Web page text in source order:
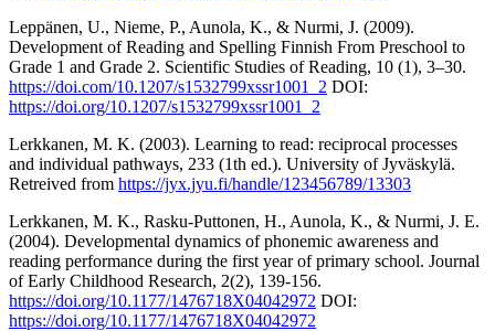
Leppänen, U., Nieme, P., Aunola, K., & Nurmi, J. (2009).
Development of Reading and Spelling Finnish From Preschool to
Grade 1 and Grade 2. Scientific Studies of Reading, 10 (1), 3–30.
https://doi.com/10.1207/s1532799xssr1001_2 DOI:
https://doi.org/10.1207/s1532799xssr1001_2
Lerkkanen, M. K. (2003). Learning to read: reciprocal processes
and individual pathways, 233 (1th ed.). University of Jyväskylä.
Retreived from https://jyx.jyu.fi/handle/123456789/13303
Lerkkanen, M. K., Rasku-Puttonen, H., Aunola, K., & Nurmi, J. E.
(2004). Developmental dynamics of phonemic awareness and
reading performance during the first year of primary school. Journal
of Early Childhood Research, 2(2), 139-156.
https://doi.org/10.1177/1476718X04042972 DOI:
https://doi.org/10.1177/1476718X04042972